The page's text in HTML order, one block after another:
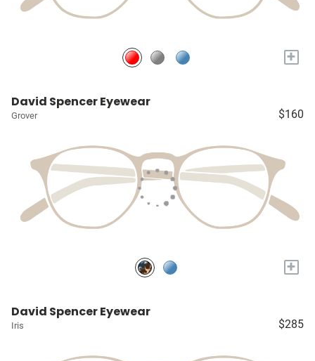
+
David Spencer Eyewear
Grover $160
+
David Spencer Eyewear
Iris $285